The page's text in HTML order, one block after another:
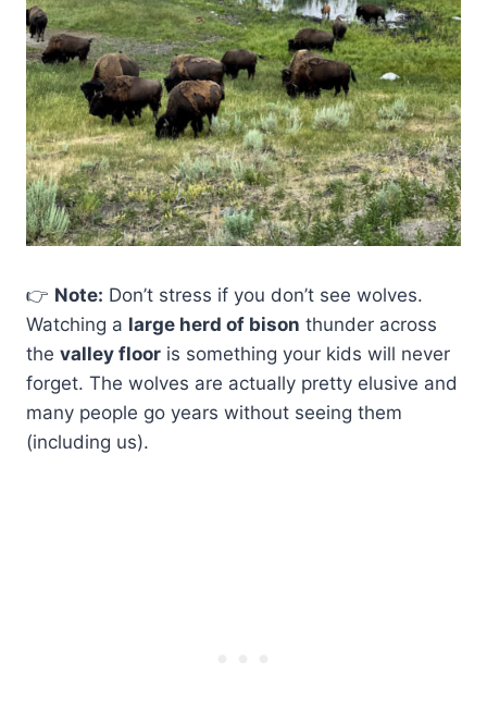
👉 Note: Don’t stress if you don’t see wolves.
Watching a large herd of bison thunder across
the valley floor is something your kids will never
forget. The wolves are actually pretty elusive and
many people go years without seeing them
(including us).